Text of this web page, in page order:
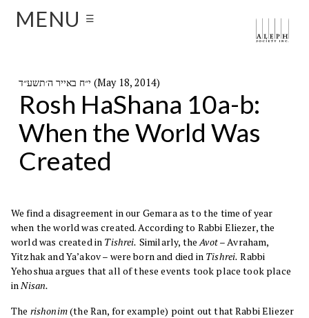
MENU ☰
י״ח באייר ה׳תשע״ד (May 18, 2014)
Rosh HaShana 10a-b:
When the World Was
Created
We find a disagreement in our Gemara as to the time of year
when the world was created. According to Rabbi Eliezer, the
world was created in Tishrei. Similarly, theAvot– Avraham,
Yitzhak and Ya’akov – were born and died in Tishrei. Rabbi
Yehoshua argues that all of these events took place took place
inNisan.
The rishonim(the Ran, for example) point out that Rabbi Eliezer